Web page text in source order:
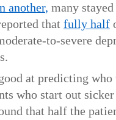
another, many
that fully half
to-severe
at predicting
who start out
that half the